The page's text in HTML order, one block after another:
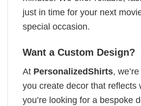
just in time for your next
special occasion.
Want a Custom Design?
At PersonalizedShirts,
you create decor that reflects
you’re looking for a bespoke